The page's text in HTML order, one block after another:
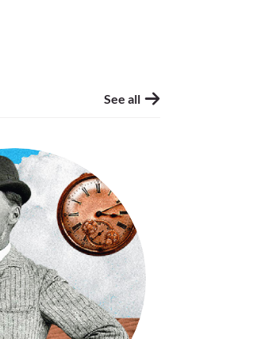
See all